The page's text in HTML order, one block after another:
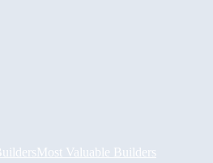
Most Valuable Builders